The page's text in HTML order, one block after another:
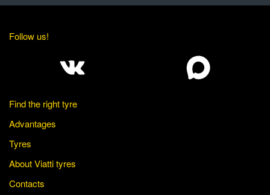
Follow us!
Find the right tyre
Advantages
Tyres
About Viatti tyres
Contacts